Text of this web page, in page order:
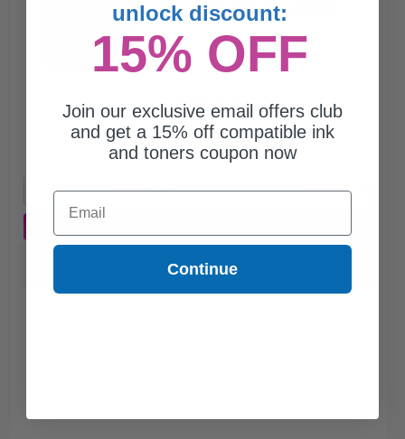
Black Original Ink Cartridge
$85.19 $63.89
Free Standard Shipping
$63.89 each -25% Off
unlock discount:
15% OFF
Join our exclusive email offers club
and get a 15% off compatible ink
and toners coupon now
Email
Continue